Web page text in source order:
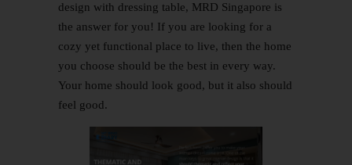
design with dressing table, MRD Singapore is
the answer for you! If you are looking for a
cozy yet functional place to live, then the home
you choose should be the best in every way.
Your home should look good, but it also should
feel good.